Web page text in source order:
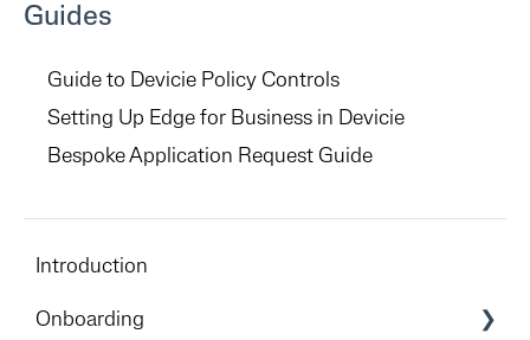
Guides
Guide to Devicie Policy Controls
Setting Up Edge for Business in Devicie
Bespoke Application Request Guide
Introduction
Onboarding